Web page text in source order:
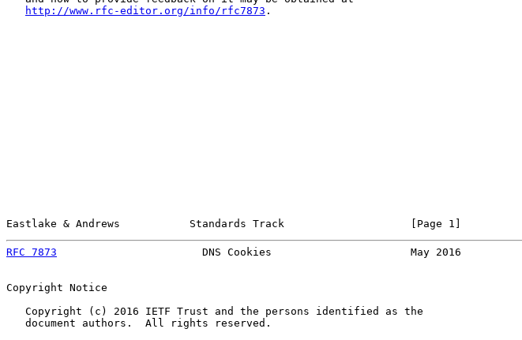
http://www.rfc-editor.org/info/rfc7873 .
Eastlake & Andrews           Standards Track                    [Page 1]
RFC 7873
                       DNS Cookies                      May 2016
Copyright Notice
   Copyright (c) 2016 IETF Trust and the persons identified as the
   document authors.  All rights reserved.